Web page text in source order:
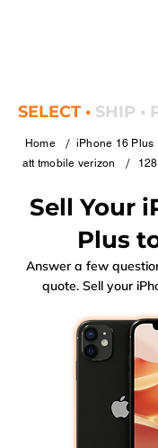
SELECT • SHIP •
Home / iPhone 16 Plus
att tmobile verizon /
Sell Your
Plus
Answer a few
quote. Sell your